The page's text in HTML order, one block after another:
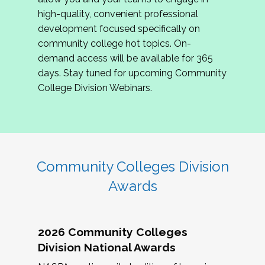
review program proposals.
If you are interested in joining us, please
complete the application byMay 15, 2026
hope to have the first committee meeting in
June. We look forward to planning the 2027
Community Colleges Institute with you!
high-quality, convenient professional
development focused specifically on
community college hot topics. On-
demand access will be available for 365
days. Stay tuned for upcoming Community
College Division Webinars.
Community Colleges Division
Awards
2026 Community Colleges
Division National Awards